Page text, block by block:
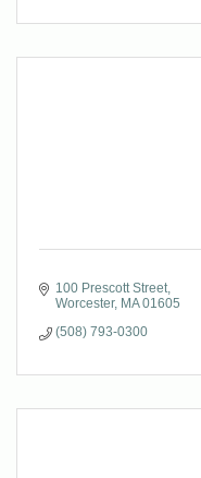
100 Prescott Street
Worcester MA 01605
(508) 793-0300